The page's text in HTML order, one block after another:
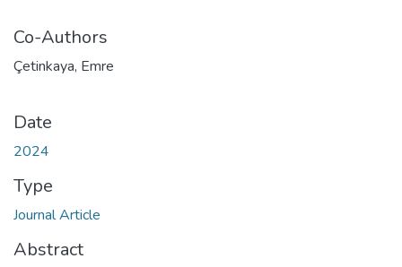
Co-Authors
Çetinkaya, Emre
Date
2024
Type
Journal Article
Abstract